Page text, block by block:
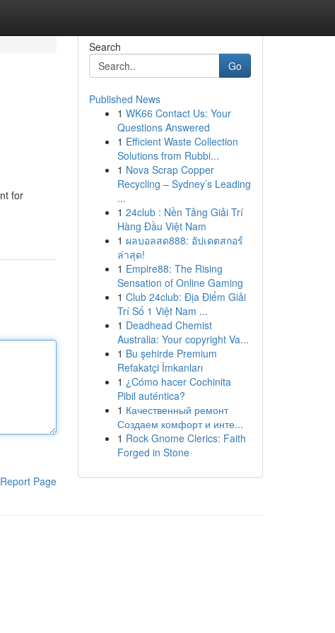
for
Report Page
Search
Go
Published News
1 WK66 Contact Us: Your
Questions Answered
1 Efficient Waste Collection
Solutions from Rubbi...
1 Nova Scrap Copper
Recycling – Sydney’s Leading
...
1 24club : Nền Tảng Giải Trí
Hàng Đầu Việt Nam
1 ผลบอลสด888: อัปเดตสกอร์
ล่าสุด!
1 Empire88: The Rising
Sensation of Online Gaming
1 Club 24club: Địa Điểm Giải
Trí Số 1 Việt Nam ...
1 Deadhead Chemist
Australia: Your copyright Va...
1 Bu şehirde Premium
Refakatçi İmkanları
1 ¿Cómo hacer Cochinita
Pibil auténtica?
1 Качественный ремонт
Создаем комфорт и инте...
1 Rock Gnome Clerics: Faith
Forged in Stone